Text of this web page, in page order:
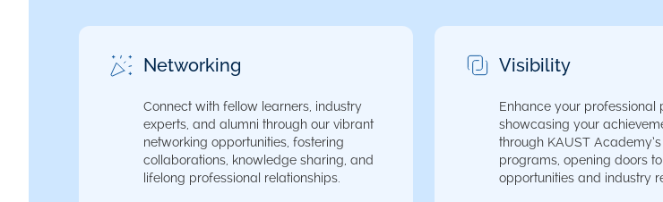
Networking
Connect with fellow learners, industry
experts, and alumni through our vibrant
networking opportunities, fostering
collaborations, knowledge sharing, and
lifelong professional relationships.
Visibility
Enhance your professional
showcasing your
through KAUST
programs, opening doors
opportunities and industry